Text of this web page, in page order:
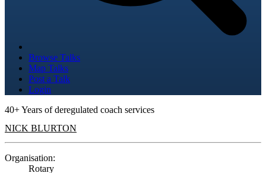
Browse Talks
Map Talks
Post a Talk
Login
40+ Years of deregulated coach services
NICK BLURTON
Organisation:
Rotary